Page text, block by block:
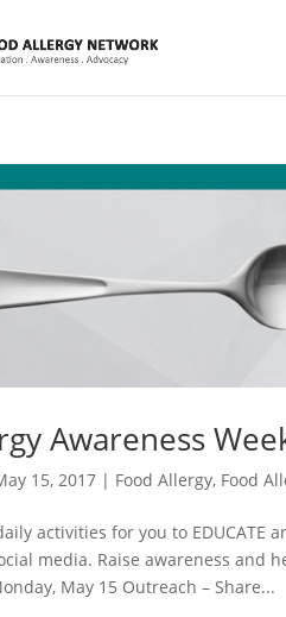
Awareness
15, 2017 | Food Allergy, Food
activities for you to EDUCATE
media. Raise awareness and
May 15 Outreach – Share...